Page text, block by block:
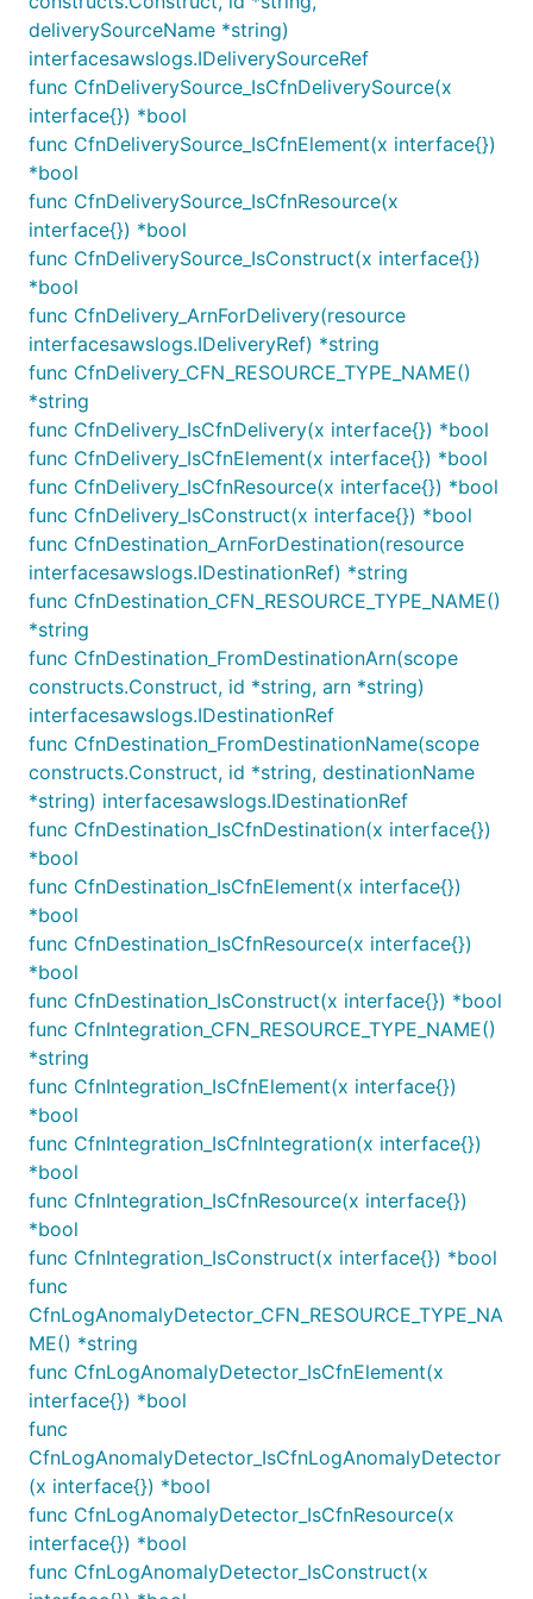
The CloudWatch Logs Standard log class is a
full-featured option for logs that require real-
time monitoring or logs that you access
frequently.
The CloudWatch Logs Infrequent Access log
class is a new log class that you can use to
cost-effectively consolidate your logs. This log
class offers a subset of CloudWatch Logs
capabilities including managed ingestion,
storage, cross-account log analytics, and
encryption with a lower ingestion price per GB.
The Infrequent Access log class is ideal for ad-
hoc querying and after-the-fact forensic
analysis on infrequently accessed logs.
For more details please check:log group class
documentation
Resource Policy
CloudWatch Resource Policies allow other AWS
services or IAM Principals to put log events into the
log groups. A resource policy is automatically
created when
is called on the
LogGroup for the first time:
logGroup := logs.NewLogGroup(this,
	Actions: []*string{
		jsii.String("logs:CreateLogStream"),
		jsii.String("logs:PutLogEvents"),
	},
		iam.NewServicePrincipal(jsii.String("es.amazonaws.com")),
	},
	Resources: []*string{
		logGroup.logGroupArn,
	},
Or more conveniently, write permissions to the log
group can be granted as follows which gives same
result as in the above example.
logGroup := logs.NewLogGroup(this,
Similarly, read permissions can be granted to the log
group as follows.
logGroup := logs.NewLogGroup(this,
Be aware that any ARNs or tokenized values passed
to the resource policy will be converted into AWS
Account IDs. This is because CloudWatch Logs
Resource Policies do not accept ARNs as principals,
but they do accept Account ID strings. Non-ARN
principals, like Service principals or Any principals,
deliverySourceName *string)
interfacesawslogs.IDeliverySourceRef
func CfnDeliverySource_IsCfnDeliverySource(x
interface{}) *bool
func CfnDeliverySource_IsCfnElement(x interface{})
*bool
func CfnDeliverySource_IsCfnResource(x
interface{}) *bool
func CfnDeliverySource_IsConstruct(x interface{})
*bool
func CfnDelivery_ArnForDelivery(resource
interfacesawslogs.IDeliveryRef) *string
func CfnDelivery_CFN_RESOURCE_TYPE_NAME()
*string
func CfnDelivery_IsCfnDelivery(x interface{}) *bool
func CfnDelivery_IsCfnElement(x interface{}) *bool
func CfnDelivery_IsCfnResource(x interface{}) *bool
func CfnDelivery_IsConstruct(x interface{}) *bool
func CfnDestination_ArnForDestination(resource
interfacesawslogs.IDestinationRef) *string
func CfnDestination_CFN_RESOURCE_TYPE_NAME()
*string
func CfnDestination_FromDestinationArn(scope
constructs.Construct, id *string, arn *string)
interfacesawslogs.IDestinationRef
func CfnDestination_FromDestinationName(scope
constructs.Construct, id *string, destinationName
*string) interfacesawslogs.IDestinationRef
func CfnDestination_IsCfnDestination(x interface{})
*bool
func CfnDestination_IsCfnElement(x interface{})
*bool
func CfnDestination_IsCfnResource(x interface{})
*bool
func CfnDestination_IsConstruct(x interface{}) *bool
func CfnIntegration_CFN_RESOURCE_TYPE_NAME()
*string
func CfnIntegration_IsCfnElement(x interface{})
*bool
func CfnIntegration_IsCfnIntegration(x interface{})
*bool
func CfnIntegration_IsCfnResource(x interface{})
*bool
func CfnIntegration_IsConstruct(x interface{}) *bool
func
CfnLogAnomalyDetector_CFN_RESOURCE_TYPE_NA
ME() *string
func CfnLogAnomalyDetector_IsCfnElement(x
interface{}) *bool
func
CfnLogAnomalyDetector_IsCfnLogAnomalyDetector
(x interface{}) *bool
func CfnLogAnomalyDetector_IsCfnResource(x
interface{}) *bool
func CfnLogAnomalyDetector_IsConstruct(x